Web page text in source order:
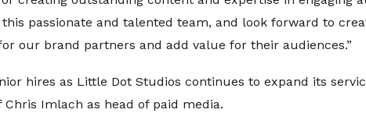
passionate and talented team, and look forward to
our brand partners and add value for their audiences.”
hires as Little Dot Studios continues to expand its
Imlach as head of paid media.